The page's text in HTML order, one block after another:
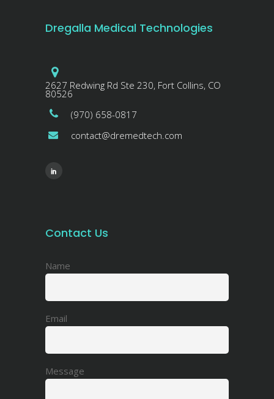
Dregalla Medical Technologies
2627 Redwing Rd Ste 230, Fort Collins, CO
80526
(970) 658-0817
contact@dremedtech.com
Contact Us
Name
Email
Message